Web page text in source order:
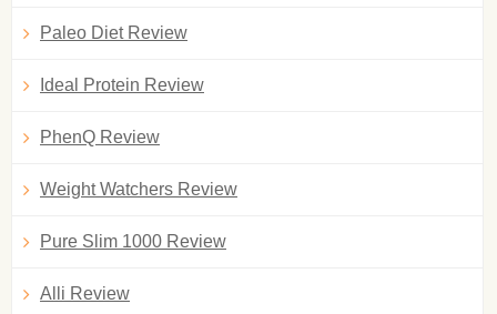
Paleo Diet Review
Ideal Protein Review
PhenQ Review
Weight Watchers Review
Pure Slim 1000 Review
Alli Review